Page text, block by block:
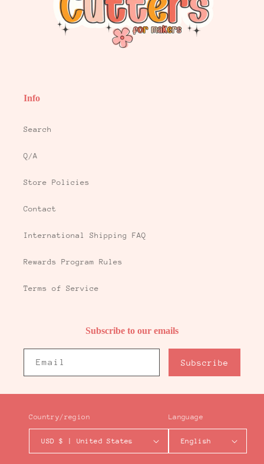
Info
Search
Q/A
Store Policies
Contact
International Shipping FAQ
Rewards Program Rules
Terms of Service
Subscribe to our emails
Email Subscribe
Country/region
USD $ | United States
Language
English